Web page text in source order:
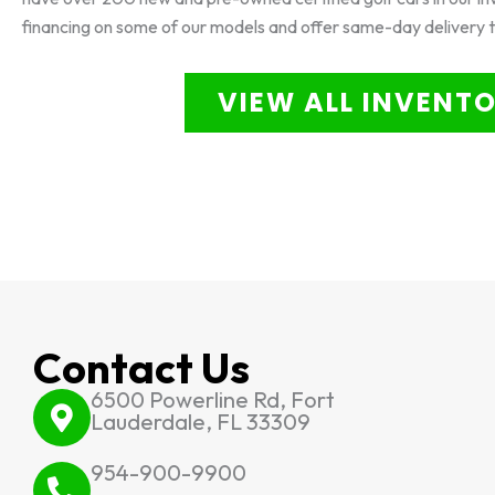
financing on some of our models and offer same-day delivery
VIEW ALL
Contact Us
6500 Powerline Rd, Fort
Lauderdale, FL 33309
954-900-9900